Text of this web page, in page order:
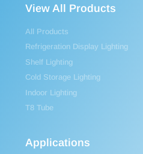
View All Products
All Products
Refrigeration Display Lighting
Shelf Lighting
Cold Storage Lighting
Indoor Lighting
T8 Tube
Applications